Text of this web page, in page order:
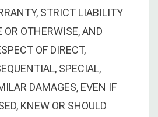
STRICT LIABILITY
OR OTHERWISE, AND
OF DIRECT,
SPECIAL,
DAMAGES, EVEN IF
KNEW OR SHOULD